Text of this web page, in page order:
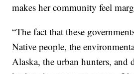
makes her community feel
“The fact that these
Native people, the
Alaska, the urban hunters, and